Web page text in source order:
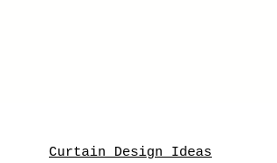
Curtain Design Ideas